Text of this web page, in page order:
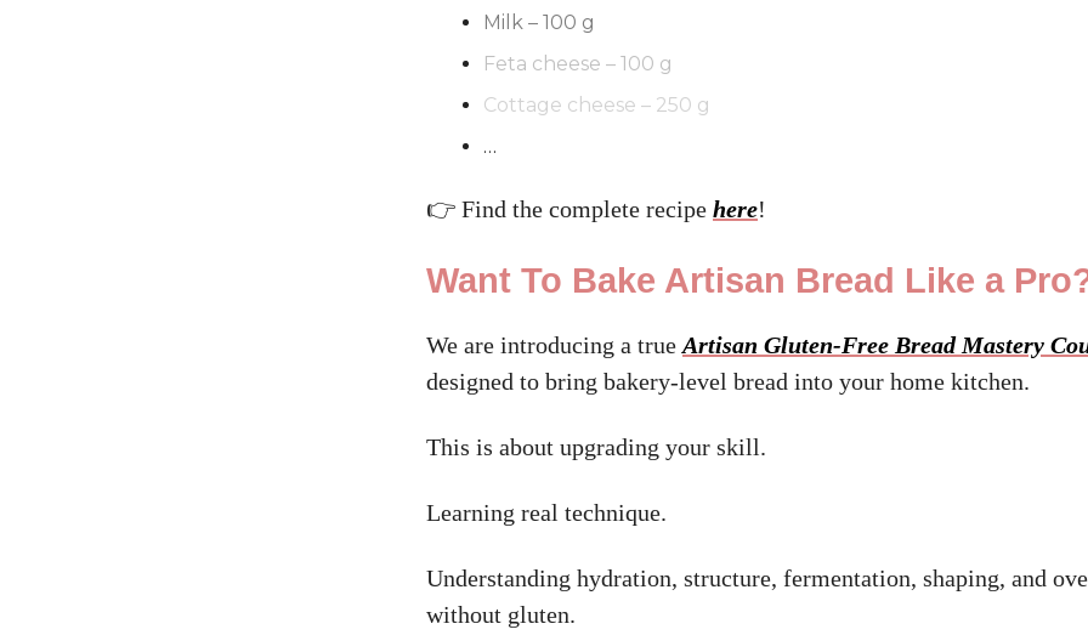
Milk – 100 g
Feta cheese – 100 g
Cottage cheese – 250 g
…
👉 Find the complete recipe here!
Want To Bake Artisan Bread Like a
We are introducing a true Artisan Gluten-Free Bread Mastery
designed to bring bakery-level bread into your home kitchen.
This is about upgrading your skill.
Learning real technique.
Understanding hydration, structure, fermentation, shaping, and
without gluten.